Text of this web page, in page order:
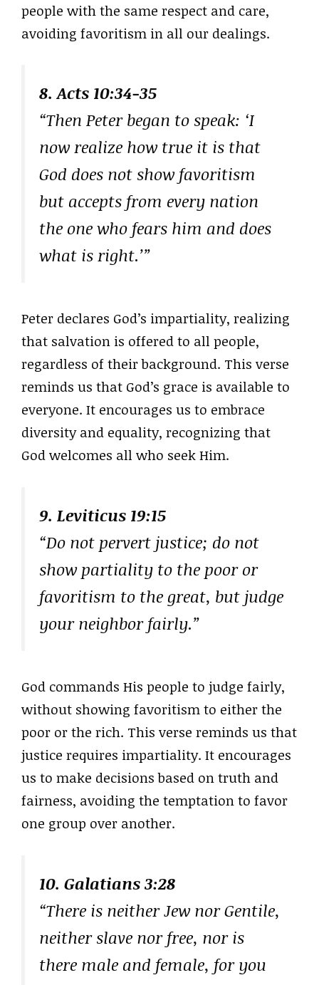
people with the same respect and care,
avoiding favoritism in all our dealings.
8. Acts 10:34-35
“Then Peter began to speak: ‘I
now realize how true it is that
God does not show favoritism
but accepts from every nation
the one who fears him and does
what is right.’”
Peter declares God’s impartiality, realizing
that salvation is offered to all people,
regardless of their background. This verse
reminds us that God’s grace is available to
everyone. It encourages us to embrace
diversity and equality, recognizing that
God welcomes all who seek Him.
9. Leviticus 19:15
“Do not pervert justice; do not
show partiality to the poor or
favoritism to the great, but judge
your neighbor fairly.”
God commands His people to judge fairly,
without showing favoritism to either the
poor or the rich. This verse reminds us that
justice requires impartiality. It encourages
us to make decisions based on truth and
fairness, avoiding the temptation to favor
one group over another.
10. Galatians 3:28
“There is neither Jew nor Gentile,
neither slave nor free, nor is
there male and female, for you